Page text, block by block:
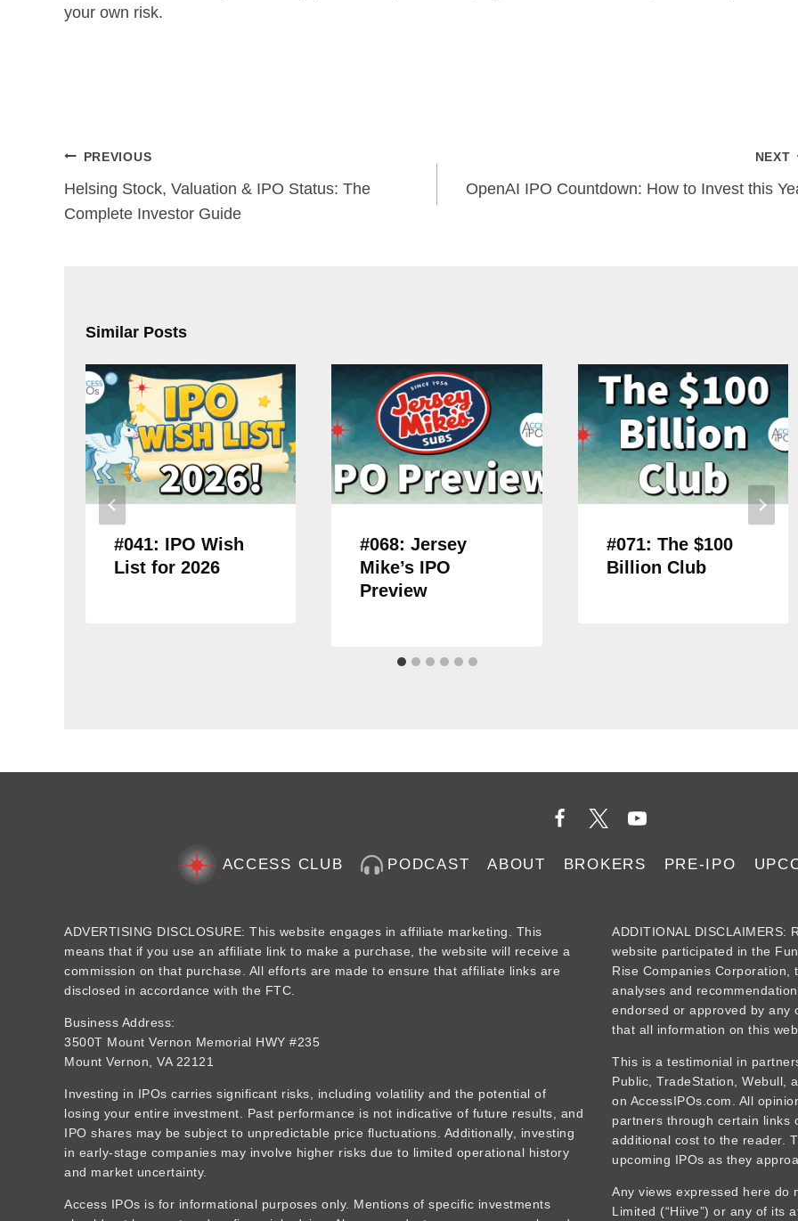
your own risk.
Post
navigation
PREVIOUS
Helsing Stock, Valuation & IPO Status: The
Complete Investor Guide
NEXT
OpenAI IPO Countdown: How to Invest this
Similar Posts
#041: IPO Wish
List for 2026
#068: Jersey
Mike’s IPO
Preview
#071: The $100
Billion Club
ACCESS CLUB PODCAST ABOUT BROKERS PRE-IPO
ADVERTISING DISCLOSURE: This website engages in affiliate marketing. This
means that if you use an affiliate link to make a purchase, the website will receive a
commission on that purchase. All efforts are made to ensure that affiliate links are
disclosed in accordance with the FTC.
Business Address:
3500T Mount Vernon Memorial HWY #235
Mount Vernon, VA 22121
Investing in IPOs carries significant risks, including volatility and the potential of
losing your entire investment. Past performance is not indicative of future results, and
IPO shares may be subject to unpredictable price fluctuations. Additionally, investing
in early-stage companies may involve higher risks due to limited operational history
and market uncertainty.
Access IPOs is for informational purposes only. Mentions of specific investments
ADDITIONAL DISCLAIMERS:
website participated in the
Rise Companies
analyses and
endorsed or approved by any
that all information on this
This is a testimonial in
Public, TradeStation, Webull,
on AccessIPOs.com. All
partners through certain links
additional cost to the reader.
upcoming IPOs as they
Any views expressed here do
Limited (“Hiive”) or any of its